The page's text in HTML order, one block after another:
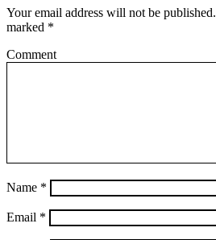
Your email address will not be published.
marked *
Comment
Name *
Email *